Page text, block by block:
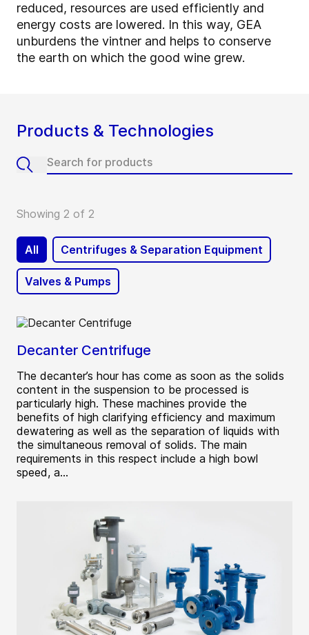
reduced, resources are used efficiently and
energy costs are lowered. In this way, GEA
unburdens the vintner and helps to conserve
the earth on which the good wine grew.
Products & Technologies
Showing 2 of 2
All Centrifuges & Separation Equipment
Valves & Pumps
Decanter Centrifuge
The decanter’s hour has come as soon as the solids
content in the suspension to be processed is
particularly high. These machines provide the
benefits of high clarifying efficiency and maximum
dewatering as well as the separation of liquids with
the simultaneous removal of solids. The main
requirements in this respect include a high bowl
speed, a...